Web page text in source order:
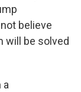
believe
will be solved
a